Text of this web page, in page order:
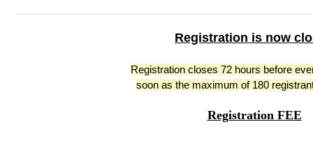
Registration is now
Registration closes 72 hours before
soon as the maximum of 180
Registration FEE